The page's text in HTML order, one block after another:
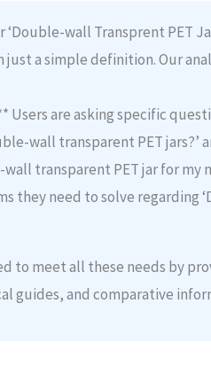
‘Double-wall Transprent PET
a simple definition. Our
Users are asking specific
wall transparent PET jars?’
transparent PET jar for my
they need to solve regarding
to meet all these needs by
guides, and comparative